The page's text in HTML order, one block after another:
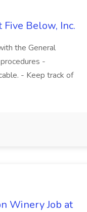
Below, Inc.
the General
-
- Keep track of
Winery Job at